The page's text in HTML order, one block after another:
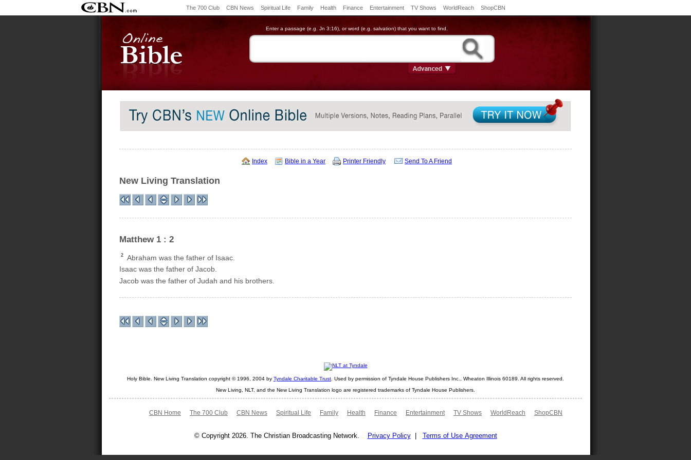
The 700 Club CBN News Spiritual Life Family Health Finance Entertainment TV Shows WorldReach ShopCBN
Enter a passage (e.g. Jn 3:16), or word (e.g. salvation) that you want to find.
Index Bible in a Year Printer Friendly Send To A Friend
New Living Translation
Matthew 1 : 2
2
Abraham was the father of Isaac.
Isaac was the father of Jacob.
Jacob was the father of Judah and his brothers.
Holy Bible. New Living Translation copyright © 1996, 2004 by Tyndale Charitable Trust. Used by permission of Tyndale House Publishers Inc., Wheaton Illinois 60189. All rights reserved.
New Living, NLT, and the New Living Translation logo are registered trademarks of Tyndale House Publishers.
CBN Home The 700 Club CBN News Spiritual Life Family Health Finance Entertainment TV Shows WorldReach ShopCBN
© Copyright 2026. The Christian Broadcasting Network. Privacy Policy| Terms of Use Agreement